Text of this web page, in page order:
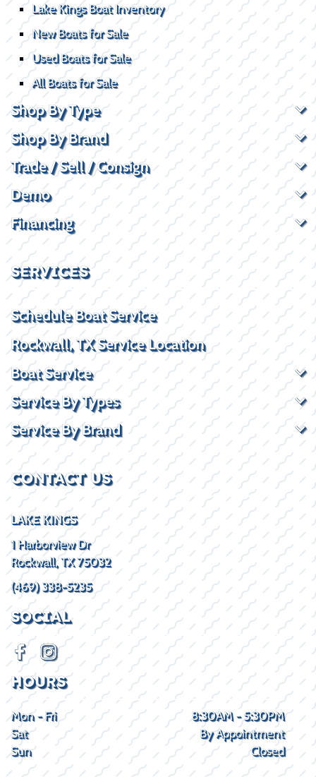
Lake Kings Boat Inventory
New Boats for Sale
Used Boats for Sale
All Boats for Sale
Shop By Type
Shop By Brand
Trade / Sell / Consign
Demo
Financing
SERVICES
Schedule Boat Service
Rockwall, TX Service Location
Boat Service
Service By Types
Service By Brand
CONTACT US
LAKE KINGS
1 Harborview Dr
Rockwall, TX 75032
(469) 338-5235
SOCIAL
HOURS
Mon - Fri
8:30AM - 5:30PM
Sat
By Appointment
Sun
Closed